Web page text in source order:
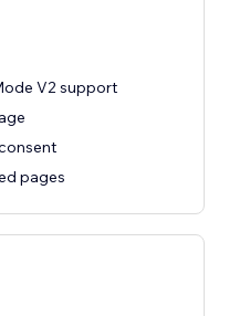
V2 support
pages